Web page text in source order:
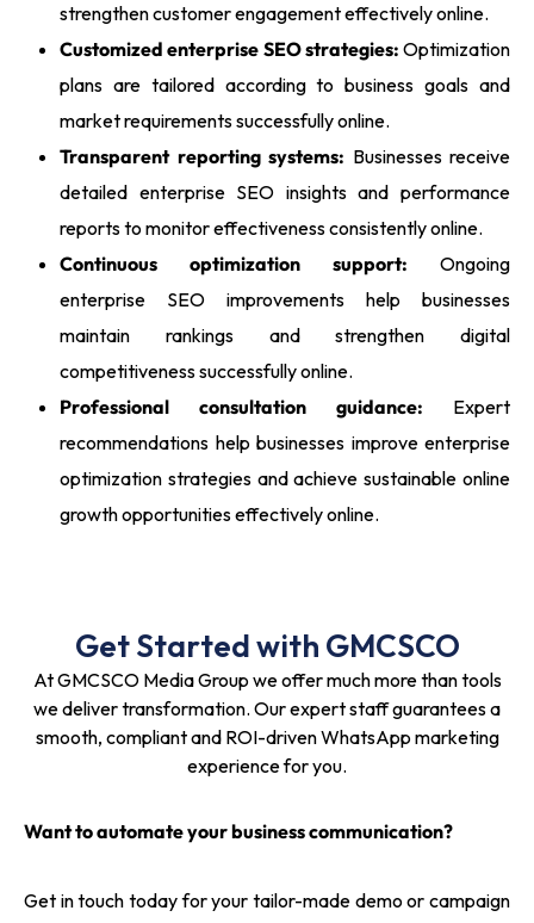
strengthen customer engagement effectively online.
Customized enterprise SEO strategies: Optimization
plans are tailored according to business goals and
market requirements successfully online.
Transparent reporting systems: Businesses receive
detailed enterprise SEO insights and performance
reports to monitor effectiveness consistently online.
Continuous optimization support: Ongoing
enterprise SEO improvements help businesses
maintain rankings and strengthen digital
competitiveness successfully online.
Professional consultation guidance: Expert
recommendations help businesses improve enterprise
optimization strategies and achieve sustainable online
growth opportunities effectively online.
Get Started with GMCSCO
At GMCSCO Media Group we offer much more than tools
we deliver transformation. Our expert staff guarantees a
smooth, compliant and ROI-driven WhatsApp marketing
experience for you.
Want to automate your business communication?
Get in touch today for your tailor-made demo or campaign